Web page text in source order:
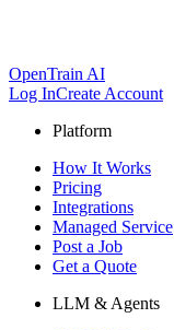
OpenTrain AI
Log InCreate Account
Platform
How It Works
Pricing
Integrations
Managed Service
Post a Job
Get a Quote
LLM & Agents